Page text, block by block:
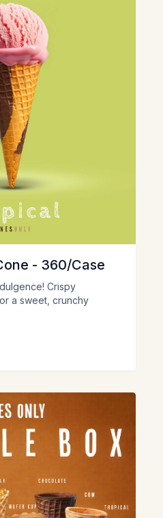
- 360/Case
Crispy
a sweet, crunchy